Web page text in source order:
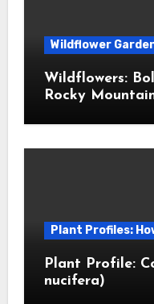
Wildflower
Wildflowers:
Rocky
Plant Profiles:
Plant Profile:
nucifera)